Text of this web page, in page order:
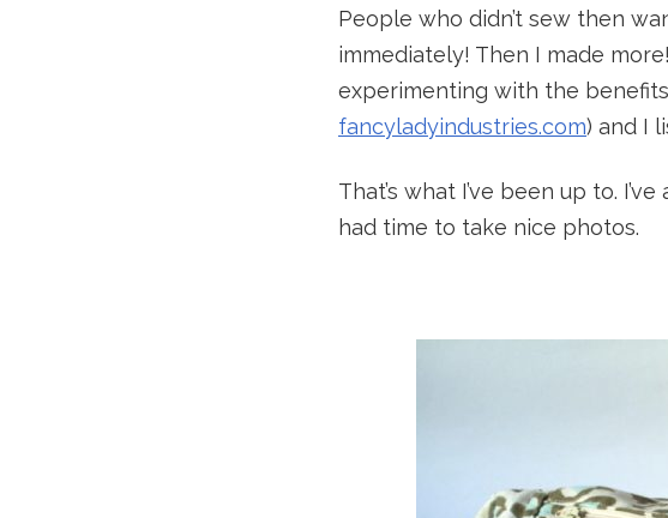
People who didn’t sew then
immediately! Then I made
experimenting with the
fancyladyindustries.com) and I
That’s what I’ve been up to.
had time to take nice photos.